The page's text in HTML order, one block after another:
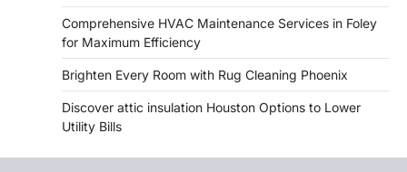
Comprehensive HVAC Maintenance Services in Foley
for Maximum Efficiency
Brighten Every Room with Rug Cleaning Phoenix
Discover attic insulation Houston Options to Lower
Utility Bills